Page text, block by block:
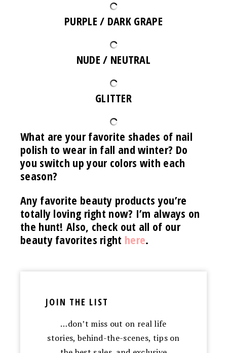
PURPLE / DARK GRAPE
NUDE / NEUTRAL
GLITTER
What are your favorite shades of nail
polish to wear in fall and winter? Do
you switch up your colors with each
season?
Any favorite beauty products you’re
totally loving right now? I’m always on
the hunt! Also, check out all of our
beauty favorites right here.
JOIN THE LIST
…don’t miss out on real life
stories, behind-the-scenes, tips on